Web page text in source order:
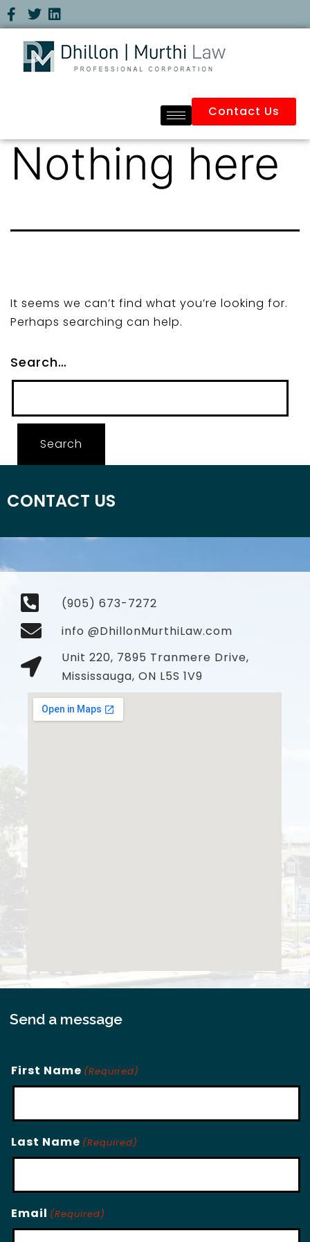
Contact Us
Nothing here
It seems we can’t find what you’re looking for.
Perhaps searching can help.
Search…
CONTACT US
(905) 673-7272
info @DhillonMurthiLaw.com
Unit 220, 7895 Tranmere Drive,
Mississauga, ON L5S 1V9
Send a message
First Name (Required)
Last Name (Required)
Email (Required)